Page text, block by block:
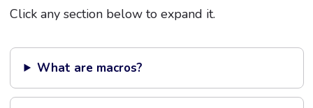
Click any section below to expand it.
What are macros?